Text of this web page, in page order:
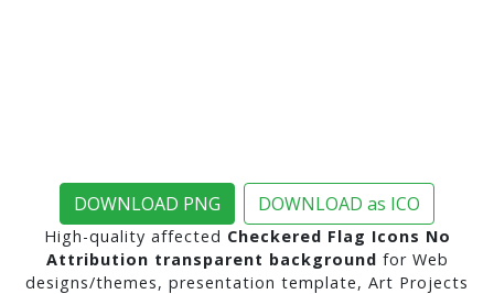
DOWNLOAD PNG DOWNLOAD as ICO
High-quality affected Checkered Flag Icons No
Attribution transparent background for Web
designs/themes, presentation template, Art Projects